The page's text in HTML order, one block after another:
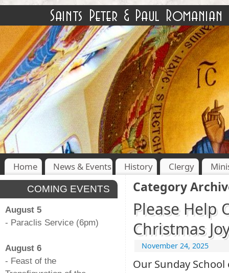
Home News & Events History Clergy
Category
Please Help
Christmas
November 24, 2025
Our Sunday
COMING EVENTS
August 5
- Paraclis Service (6pm)
August 6
- Feast of the